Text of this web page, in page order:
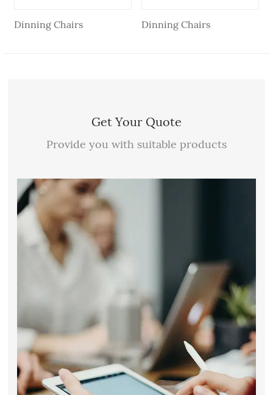
Dinning Chairs Dinning Chairs
Get Your Quote
Provide you with suitable products